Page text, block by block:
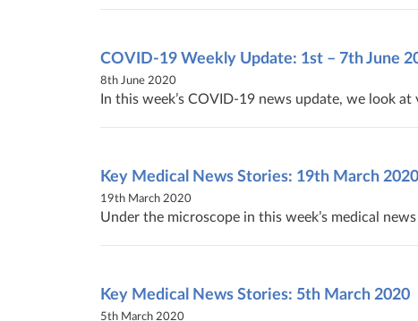
COVID-19 Weekly Update: 1st – 7th June
8th June 2020
In this week’s COVID-19 news update, we look
Key Medical News Stories: 19th March 2020
19th March 2020
Under the microscope in this week’s medical
Key Medical News Stories: 5th March 2020
5th March 2020